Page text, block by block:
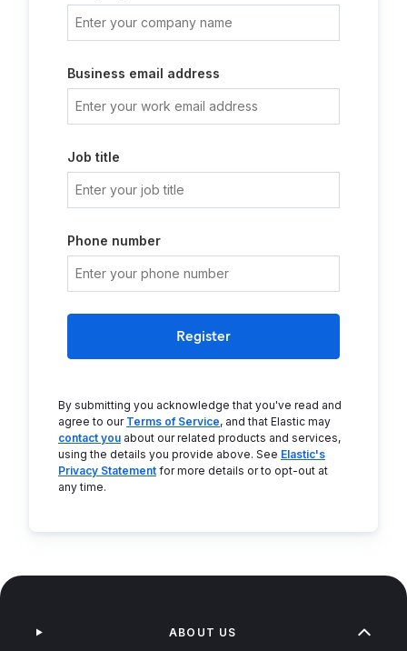
Business email address
Job title
Phone number
Register
By submitting you acknowledge that you've read and
agree to our Terms of Service, and that Elastic may
contact you about our related products and services,
using the details you provide above. See Elastic's
Privacy Statement for more details or to opt-out at
any time.
ABOUT US